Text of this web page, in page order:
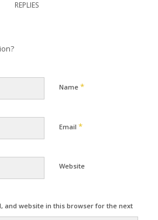
REPLIES
Name *
Email *
Website
and website in this browser for the next